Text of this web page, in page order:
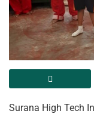
Surana High Tech